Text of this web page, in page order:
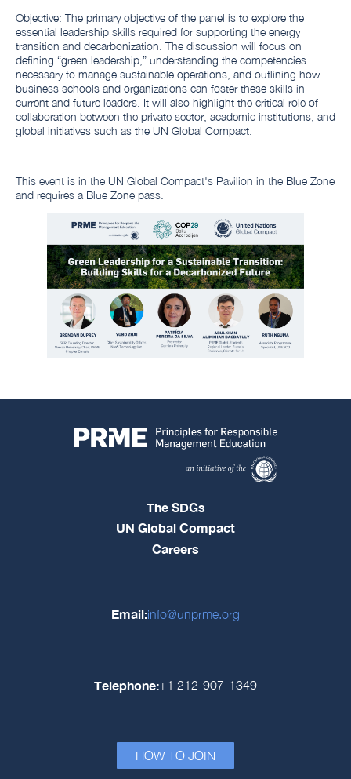
Objective: The primary objective of the panel is to explore the
essential leadership skills required for supporting the energy
transition and decarbonization. The discussion will focus on
defining “green leadership,” understanding the competencies
necessary to manage sustainable operations, and outlining how
business schools and organizations can foster these skills in
current and future leaders. It will also highlight the critical role of
collaboration between the private sector, academic institutions, and
global initiatives such as the UN Global Compact.
This event is in the UN Global Compact's Pavilion in the Blue Zone
and requires a Blue Zone pass.
The SDGs
UN Global Compact
Careers
Email:info@unprme.org
Telephone:+1 212-907-1349
HOW TO JOIN